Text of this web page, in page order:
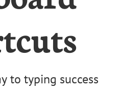
to typing success